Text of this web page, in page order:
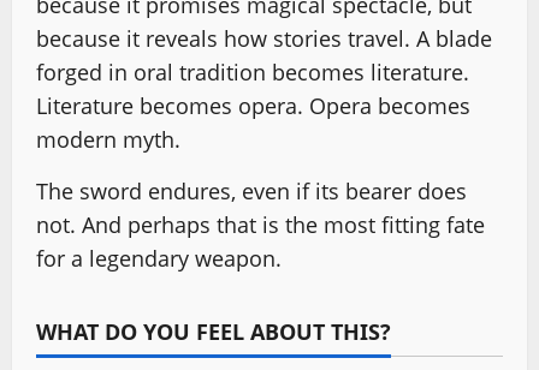
because it reveals how stories travel. A blade
forged in oral tradition becomes literature.
Literature becomes opera. Opera becomes
modern myth.
The sword endures, even if its bearer does
not. And perhaps that is the most fitting fate
for a legendary weapon.
WHAT DO YOU FEEL ABOUT THIS?